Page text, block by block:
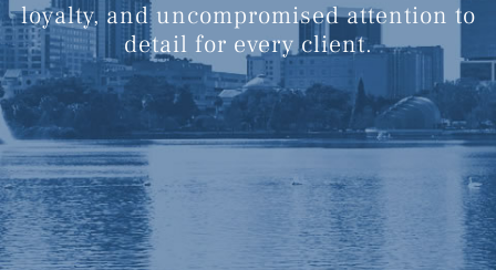
loyalty, and uncompromised attention to
detail for every client.